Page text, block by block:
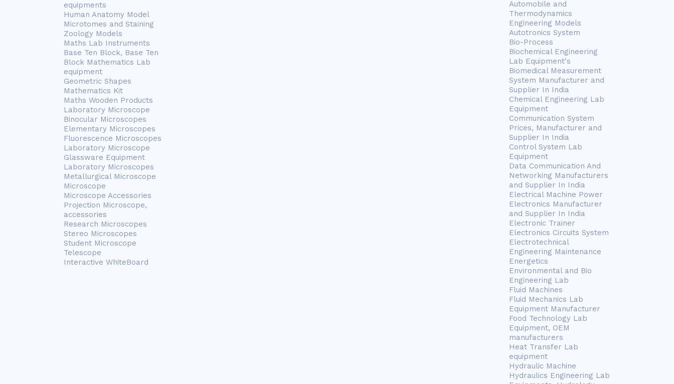
equipments
Human Anatomy Model
Microtomes and Staining
Zoology Models
Maths Lab Instruments
Base Ten Block, Base Ten
Block Mathematics Lab
equipment
Geometric Shapes
Mathematics Kit
Maths Wooden Products
Laboratory Microscope
Binocular Microscopes
Elementary Microscopes
Fluorescence Microscopes
Laboratory Microscope
Glassware Equipment
Laboratory Microscopes
Metallurgical Microscope
Microscope
Microscope Accessories
Projection Microscope,
accessories
Research Microscopes
Stereo Microscopes
Student Microscope
Telescope
Interactive WhiteBoard
Automobile and
Thermodynamics
Engineering Models
Autotronics System
Bio-Process
Biochemical Engineering
Lab Equipment's
Biomedical Measurement
System Manufacturer and
Supplier In India
Chemical Engineering Lab
Equipment
Communication System
Prices, Manufacturer and
Supplier In India
Control System Lab
Equipment
Data Communication And
Networking Manufacturers
and Supplier In India
Electrical Machine Power
Electronics Manufacturer
and Supplier In India
Electronic Trainer
Electronics Circuits System
Electrotechnical
Engineering Maintenance
Energetics
Environmental and Bio
Engineering Lab
Fluid Machines
Fluid Mechanics Lab
Equipment Manufacturer
Food Technology Lab
Equipment, OEM
manufacturers
Heat Transfer Lab
equipment
Hydraulic Machine
Hydraulics Engineering Lab